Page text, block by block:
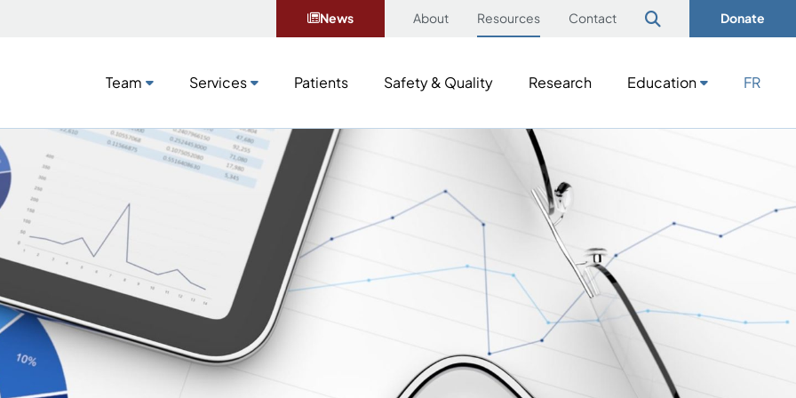
News About Resources Contact Donate
Team Services Patients Safety & Quality Research Education FR